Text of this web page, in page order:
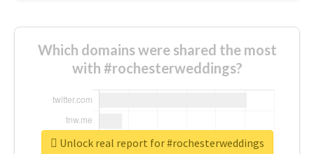
Which domains were shared the most
with #rochesterweddings?
Unlock real report for #rochesterweddings